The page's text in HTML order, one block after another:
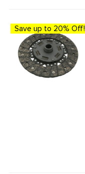
Save up to 20% Off!